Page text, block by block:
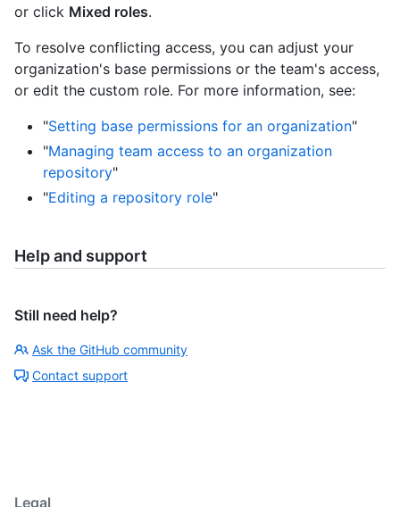
or click Mixed roles.
To resolve conflicting access, you can adjust your
organization's base permissions or the team's access,
or edit the custom role. For more information, see:
"Setting base permissions for an organization"
"Managing team access to an organization
repository"
"Editing a repository role"
Help and support
Still need help?
Ask the GitHub community
Contact support
Legal